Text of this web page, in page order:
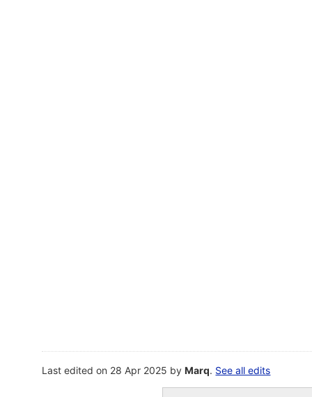
Last edited on 28 Apr 2025 byMarq. See all edits